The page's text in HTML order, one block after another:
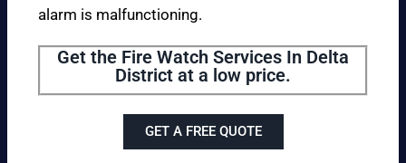
alarm is malfunctioning.
Get the Fire Watch Services In Delta
District at a low price.
GET A FREE QUOTE